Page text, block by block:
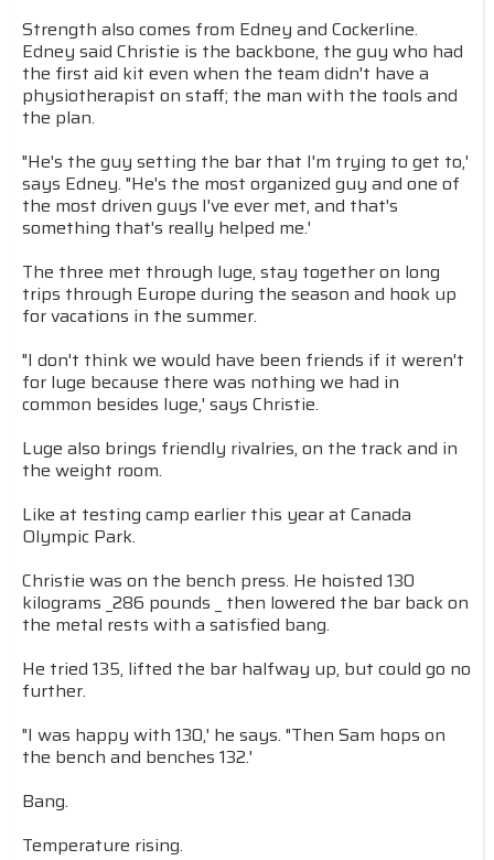
Strength also comes from Edney and Cockerline.
Edney said Christie is the backbone, the guy who had
the first aid kit even when the team didn't have a
physiotherapist on staff; the man with the tools and
the plan.
"He's the guy setting the bar that I'm trying to get to,'
says Edney. "He's the most organized guy and one of
the most driven guys I've ever met, and that's
something that's really helped me.'
The three met through luge, stay together on long
trips through Europe during the season and hook up
for vacations in the summer.
"I don't think we would have been friends if it weren't
for luge because there was nothing we had in
common besides luge,' says Christie.
Luge also brings friendly rivalries, on the track and in
the weight room.
Like at testing camp earlier this year at Canada
Olympic Park.
Christie was on the bench press. He hoisted 130
kilograms _286 pounds _ then lowered the bar back on
the metal rests with a satisfied bang.
He tried 135, lifted the bar halfway up, but could go no
further.
"I was happy with 130,' he says. "Then Sam hops on
the bench and benches 132.'
Bang.
Temperature rising.